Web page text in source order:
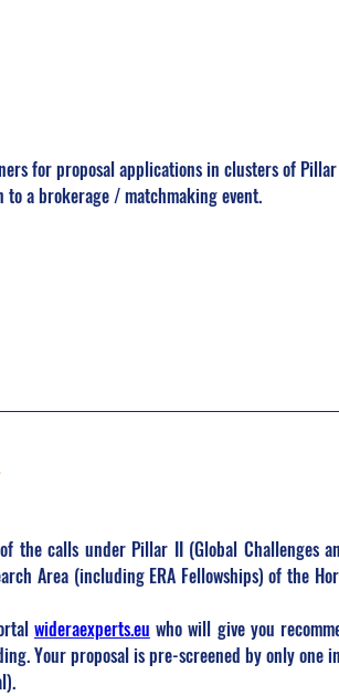
for proposal applications in clusters of
to a brokerage / matchmaking event.
calls under Pillar II (Global Challenges
Area (including ERA Fellowships) of the
wideraexperts.eu who will give you
Your proposal is pre-screened by only one